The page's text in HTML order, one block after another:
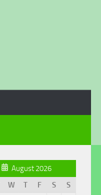
August 2026
W T F S
S